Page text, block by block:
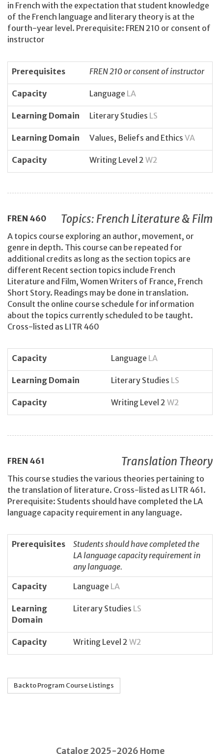
in French with the expectation that student knowledge
of the French language and literary theory is at the
fourth-year level. Prerequisite: FREN 210 or consent of
instructor
Prerequisites FREN 210 or consent of instructor
Capacity Language LA
Learning Domain Literary Studies LS
Learning Domain Values, Beliefs and Ethics VA
Capacity Writing Level 2 W2
FREN 460 Topics: French Literature & Film
A topics course exploring an author, movement, or
genre in depth. This course can be repeated for
additional credits as long as the section topics are
different Recent section topics include French
Literature and Film, Women Writers of France, French
Short Story. Readings may be done in translation.
Consult the online course schedule for information
about the topics currently scheduled to be taught.
Cross-listed as LITR 460
Capacity Language LA
Learning Domain Literary Studies LS
Capacity Writing Level 2 W2
FREN 461 Translation Theory
This course studies the various theories pertaining to
the translation of literature. Cross-listed as LITR 461.
Prerequisite: Students should have completed the LA
language capacity requirement in any language.
Prerequisites
Students should have completed the
LA language capacity requirement in
any language.
Capacity
Language LA
Learning
Domain
Literary Studies LS
Capacity Writing Level 2 W2
Back to Program Course Listings
Catalog 2025-2026 Home